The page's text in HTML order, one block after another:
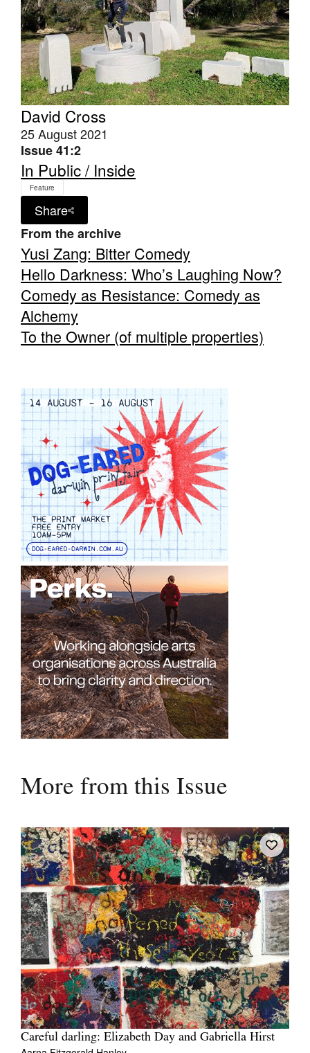
David Cross
25 August 2021
Issue 41:2
In Public / Inside
Feature
Share
From the archive
Yusi Zang: Bitter Comedy
Hello Darkness: Who’s Laughing Now?
Comedy as Resistance: Comedy as
Alchemy
To the Owner (of multiple properties)
More from this Issue
Careful darling: Elizabeth Day and Gabriella Hirst